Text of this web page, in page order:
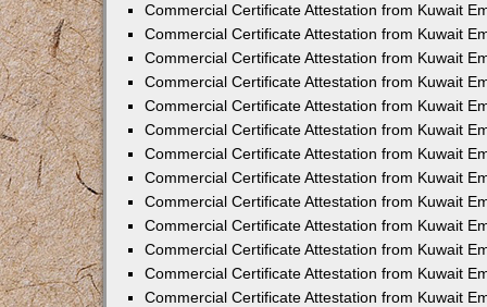
Commercial Certificate Attestation from Kuwait
Commercial Certificate Attestation from Kuwait
Commercial Certificate Attestation from Kuwait
Commercial Certificate Attestation from Kuwait
Commercial Certificate Attestation from Kuwait
Commercial Certificate Attestation from Kuwait
Commercial Certificate Attestation from Kuwait
Commercial Certificate Attestation from Kuwait
Commercial Certificate Attestation from Kuwait
Commercial Certificate Attestation from Kuwait
Commercial Certificate Attestation from Kuwait
Commercial Certificate Attestation from Kuwait
Commercial Certificate Attestation from Kuwait